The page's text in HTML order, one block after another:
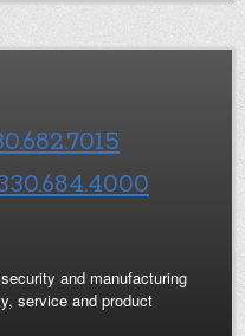
and manufacturing
service and product